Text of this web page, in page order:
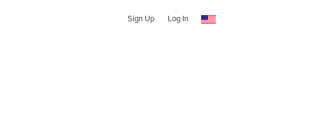
Sign Up Log In